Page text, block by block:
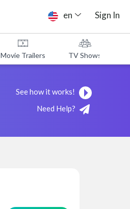
en Sign In
Movie Trailers TV Shows
See how it works!
Need Help?